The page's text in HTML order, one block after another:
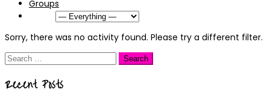
Groups
Sorry, there was no activity found. Please try a different filter.
Search
Recent Posts